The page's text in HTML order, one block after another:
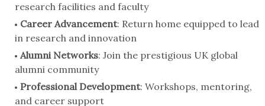
research facilities and faculty
Career Advancement: Return home equipped to lead
in research and innovation
Alumni Networks: Join the prestigious UK global
alumni community
Professional Development: Workshops, mentoring,
and career support